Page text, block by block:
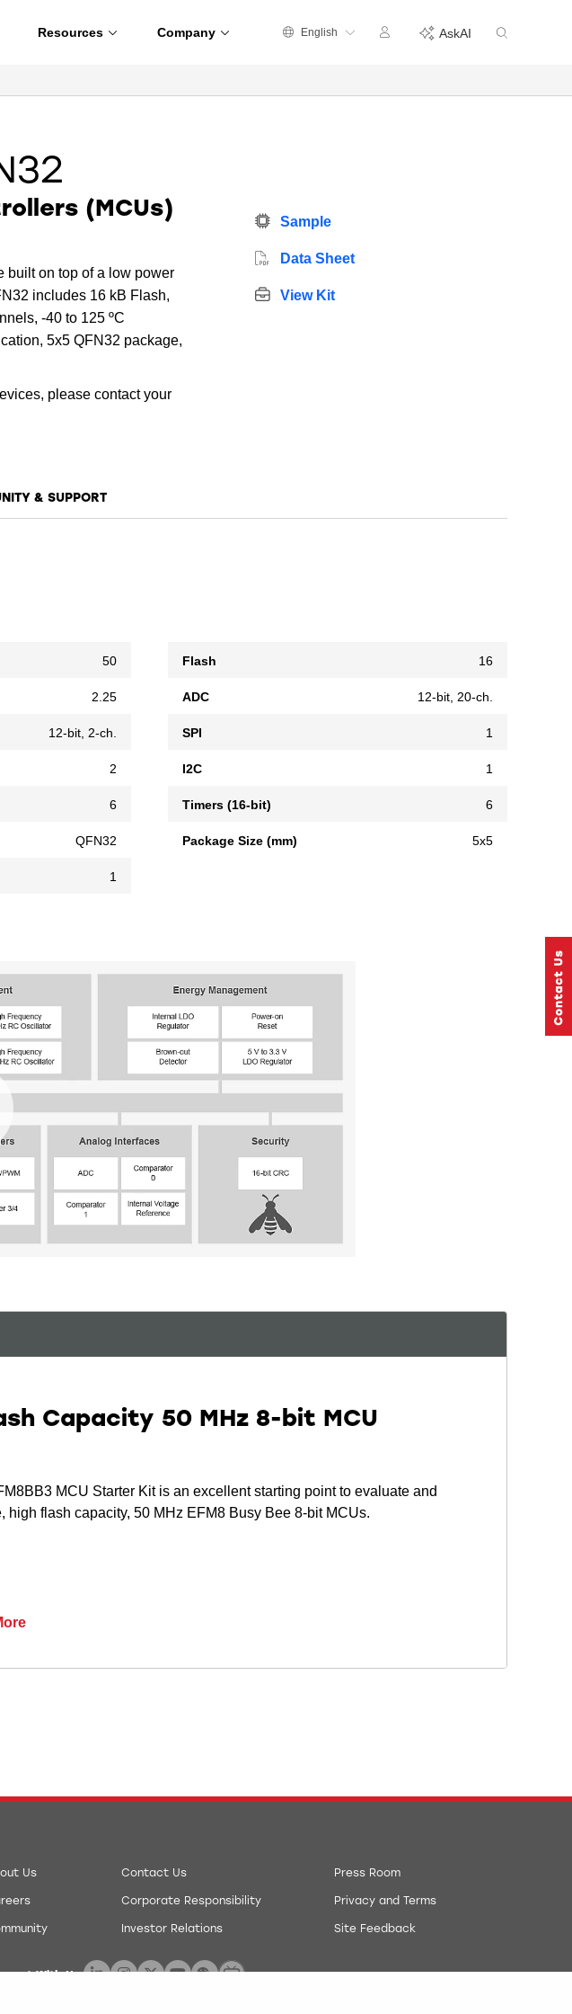
Resources Company English AskAI
(MCUs)
built on top of a low power
includes 16 kB Flash,
-40 to 125 ºC
5x5 QFN32 package,
please contact your
Sample
Data Sheet
View Kit
& SUPPORT
50 Flash 16
2.25 ADC 12-bit, 20-ch.
12-bit, 2-ch. SPI 1
2 I2C 1
6 Timers (16-bit) 6
QFN32 Package Size (mm) 5x5
1
Capacity 50 MHz 8-bit MCU
MCU Starter Kit is an excellent starting point to evaluate and
high flash capacity, 50 MHz EFM8 Busy Bee 8-bit MCUs.
Us Contact Us
Corporate Responsibility
Investor Relations
Press Room
Privacy and Terms
Site Feedback